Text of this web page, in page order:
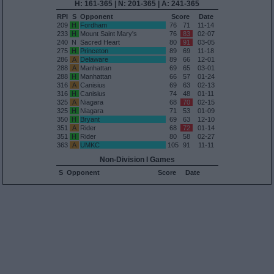
H: 161-365 | N: 201-365 | A: 241-365
RPI S Opponent Score
Date
209
H Fordham 76 71
11-14
233
H Mount Saint Mary's 76 83
02-07
240
N Sacred Heart 80 91
03-05
275
H Princeton 89 69
11-18
286
A Delaware 89 66
12-01
288
A Manhattan 69 65
03-01
288
H Manhattan 66 57
01-24
316
A Canisius 69 63
02-13
316
H Canisius 74 48
01-11
325
A Niagara 68 70
02-15
325
H Niagara 71 53
01-09
350
H Bryant 69 63
12-10
351
A Rider 68 72
01-14
351
H Rider 80 58
02-27
363
A UMKC 105 91 11-11
Non-Division I Games
S Opponent Score Date